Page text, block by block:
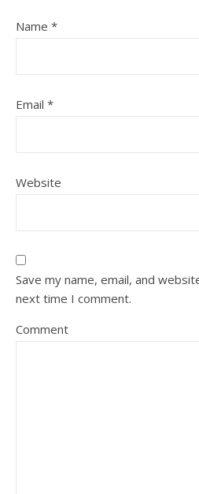
Name *
Email *
Website
Save my name, email, and
next time I comment.
Comment